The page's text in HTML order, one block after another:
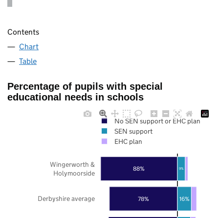
Contents
Chart
Table
Percentage of pupils with special
educational needs in schools
78%
88%
16%
9%
Derbyshire average
Wingerworth &
Holymoorside
No SEN support or EHC plan
SEN support
EHC plan